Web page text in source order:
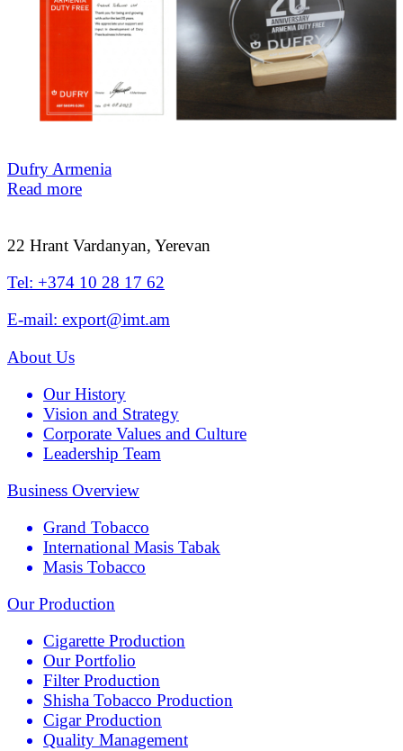
Dufry Armenia
Read more
22 Hrant Vardanyan, Yerevan
Tel: +374 10 28 17 62
E-mail: export@imt.am
About Us
Our History
Vision and Strategy
Corporate Values and Culture
Leadership Team
Business Overview
Grand Tobacco
International Masis Tabak
Masis Tobacco
Our Production
Cigarette Production
Our Portfolio
Filter Production
Shisha Tobacco Production
Cigar Production
Quality Management